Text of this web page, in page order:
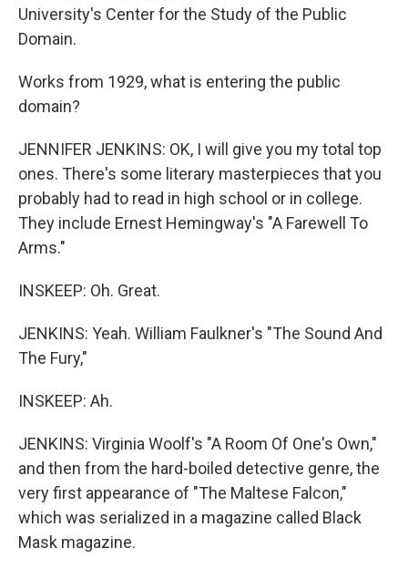
University's Center for the Study of the Public
Domain.
Works from 1929, what is entering the public
domain?
JENNIFER JENKINS: OK, I will give you my total top
ones. There's some literary masterpieces that you
probably had to read in high school or in college.
They include Ernest Hemingway's "A Farewell To
Arms."
INSKEEP: Oh. Great.
JENKINS: Yeah. William Faulkner's "The Sound And
The Fury,"
INSKEEP: Ah.
JENKINS: Virginia Woolf's "A Room Of One's Own,"
and then from the hard-boiled detective genre, the
very first appearance of "The Maltese Falcon,"
which was serialized in a magazine called Black
Mask magazine.